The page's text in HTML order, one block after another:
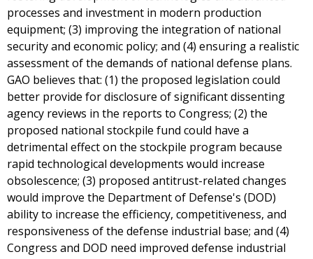
processes and investment in modern production
equipment; (3) improving the integration of national
security and economic policy; and (4) ensuring a realistic
assessment of the demands of national defense plans.
GAO believes that: (1) the proposed legislation could
better provide for disclosure of significant dissenting
agency reviews in the reports to Congress; (2) the
proposed national stockpile fund could have a
detrimental effect on the stockpile program because
rapid technological developments would increase
obsolescence; (3) proposed antitrust-related changes
would improve the Department of Defense's (DOD)
ability to increase the efficiency, competitiveness, and
responsiveness of the defense industrial base; and (4)
Congress and DOD need improved defense industrial